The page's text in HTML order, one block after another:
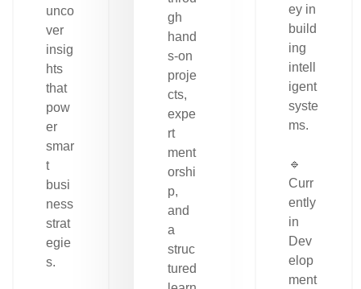
unco
ver
insig
hts
that
pow
er
smar
t
busi
ness
strat
egie
s.
gh
hand
s-on
proje
cts,
expe
rt
ment
orshi
p,
and
a
struc
tured
ey in
build
ing
intell
igent
syste
ms.
🔹
Curr
ently
in
Dev
elop
ment